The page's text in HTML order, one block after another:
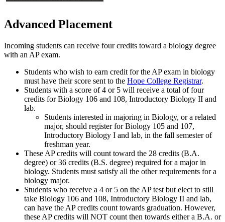
Advanced Placement
Incoming students can receive four credits toward a biology degree
with an AP exam.
Students who wish to earn credit for the AP exam in biology
must have their score sent to the Hope College Registrar.
Students with a score of 4 or 5 will receive a total of four
credits for Biology 106 and 108, Introductory Biology II and
lab.
Students interested in majoring in Biology, or a related
major, should register for Biology 105 and 107,
Introductory Biology I and lab, in the fall semester of
freshman year.
These AP credits will count toward the 28 credits (B.A.
degree) or 36 credits (B.S. degree) required for a major in
biology. Students must satisfy all the other requirements for a
biology major.
Students who receive a 4 or 5 on the AP test but elect to still
take Biology 106 and 108, Introductory Biology II and lab,
can have the AP credits count towards graduation. However,
these AP credits will NOT count then towards either a B.A. or